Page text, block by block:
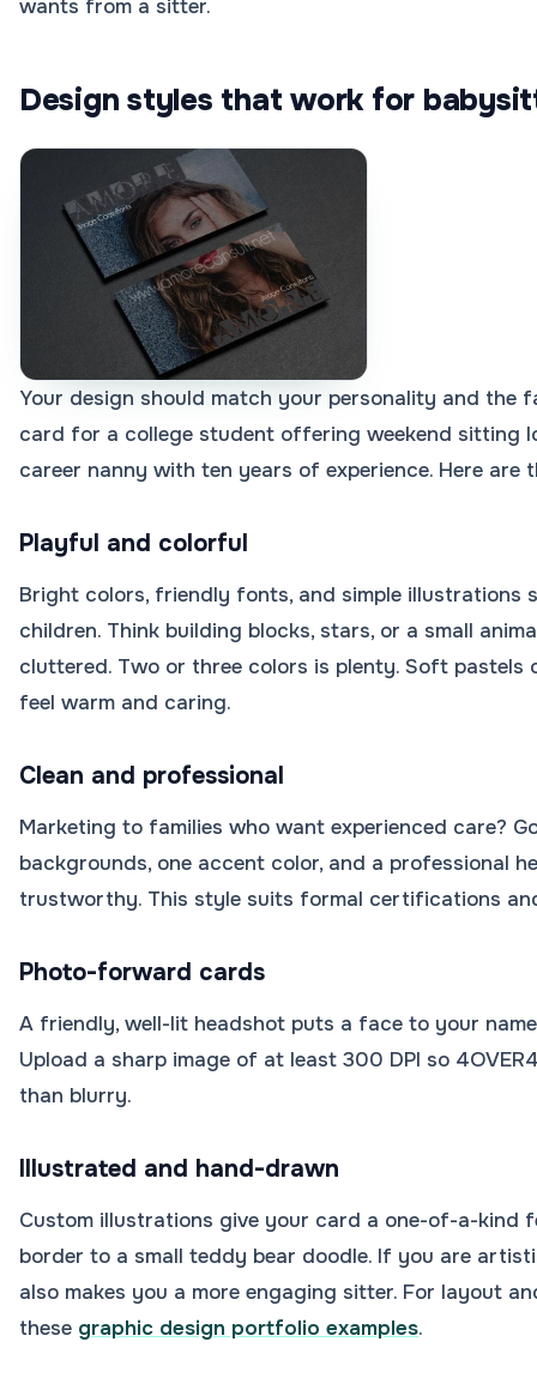
wants from a sitter.
Design styles that work for
Your design should match your personality and the
card for a college student offering weekend sitting
career nanny with ten years of experience. Here are
Playful and colorful
Bright colors, friendly fonts, and simple illustrations
children. Think building blocks, stars, or a small
cluttered. Two or three colors is plenty. Soft pastels
feel warm and caring.
Clean and professional
Marketing to families who want experienced care?
backgrounds, one accent color, and a professional
trustworthy. This style suits formal certifications
Photo-forward cards
A friendly, well-lit headshot puts a face to your
Upload a sharp image of at least 300 DPI so
than blurry.
Illustrated and hand-drawn
Custom illustrations give your card a one-of-a-kind
border to a small teddy bear doodle. If you are
also makes you a more engaging sitter. For layout
these graphic design portfolio examples.